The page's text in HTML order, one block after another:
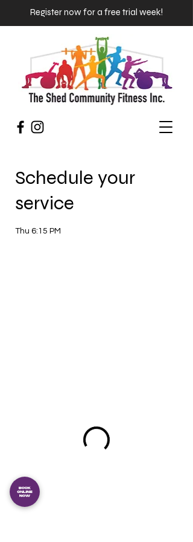
Register now for a free trial week!
Schedule your
service
Thu 6:15 PM